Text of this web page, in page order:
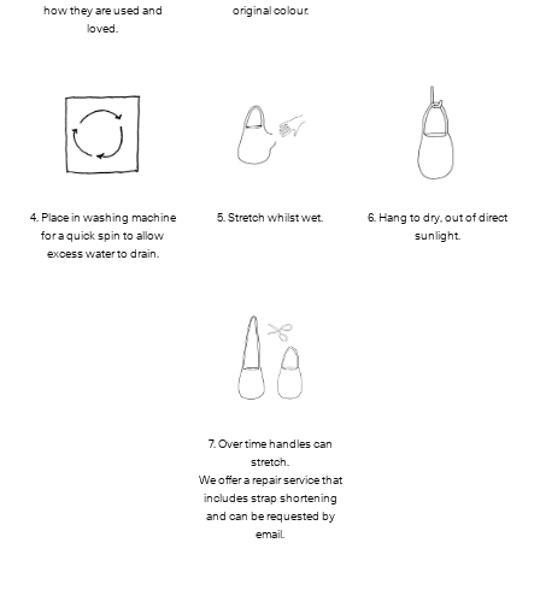
how they are used and
loved.
original colour.
4. Place in washing machine
for a quick spin to allow
excess water to drain.
5. Stretch whilst wet.
6. Hang to dry, out of direct
sunlight.
7. Over time handles can
stretch.
We offer a repair service that
includes strap shortening
and can be requested by
email.